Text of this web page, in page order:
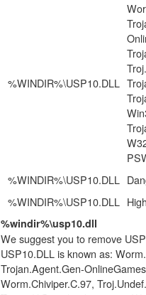
%WINDIR%\USP10.DLL
%WINDIR%\USP10.DLL
%WINDIR%\USP10.DLL
%windir%\usp10.dll
We suggest you to remove
USP10.DLL is known as:
Trojan.Agent.Gen-
Worm.Chiviper.C.97,